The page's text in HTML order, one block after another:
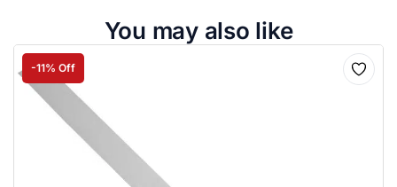
You may also like
-11% Off